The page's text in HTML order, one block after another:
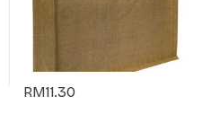
RM11.30